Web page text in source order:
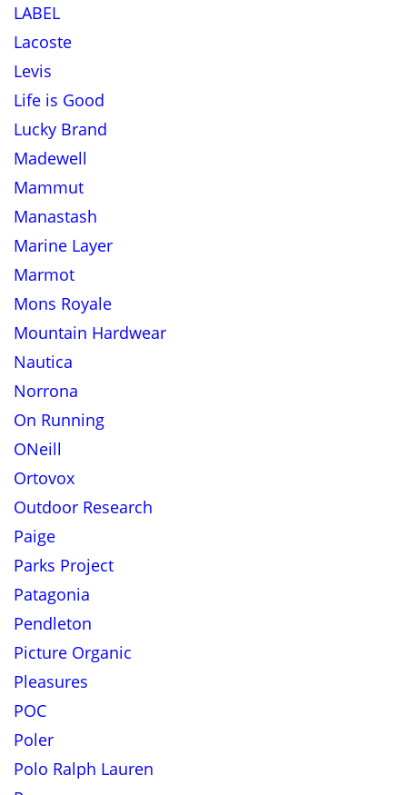
LABEL
Lacoste
Levis
Life is Good
Lucky Brand
Madewell
Mammut
Manastash
Marine Layer
Marmot
Mons Royale
Mountain Hardwear
Nautica
Norrona
On Running
ONeill
Ortovox
Outdoor Research
Paige
Parks Project
Patagonia
Pendleton
Picture Organic
Pleasures
POC
Poler
Polo Ralph Lauren